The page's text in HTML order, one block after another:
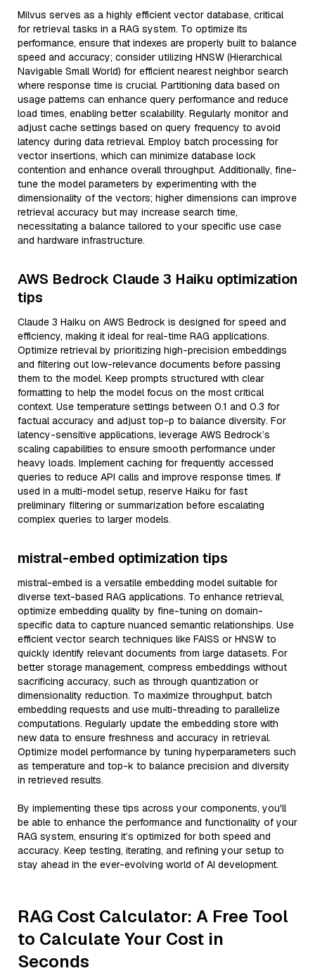
Milvus serves as a highly efficient vector database, critical
for retrieval tasks in a RAG system. To optimize its
performance, ensure that indexes are properly built to balance
speed and accuracy; consider utilizing HNSW (Hierarchical
Navigable Small World) for efficient nearest neighbor search
where response time is crucial. Partitioning data based on
usage patterns can enhance query performance and reduce
load times, enabling better scalability. Regularly monitor and
adjust cache settings based on query frequency to avoid
latency during data retrieval. Employ batch processing for
vector insertions, which can minimize database lock
contention and enhance overall throughput. Additionally, fine-
tune the model parameters by experimenting with the
dimensionality of the vectors; higher dimensions can improve
retrieval accuracy but may increase search time,
necessitating a balance tailored to your specific use case
and hardware infrastructure.
AWS Bedrock Claude 3 Haiku optimization
tips
Claude 3 Haiku on AWS Bedrock is designed for speed and
efficiency, making it ideal for real-time RAG applications.
Optimize retrieval by prioritizing high-precision embeddings
and filtering out low-relevance documents before passing
them to the model. Keep prompts structured with clear
formatting to help the model focus on the most critical
context. Use temperature settings between 0.1 and 0.3 for
factual accuracy and adjust top-p to balance diversity. For
latency-sensitive applications, leverage AWS Bedrock’s
scaling capabilities to ensure smooth performance under
heavy loads. Implement caching for frequently accessed
queries to reduce API calls and improve response times. If
used in a multi-model setup, reserve Haiku for fast
preliminary filtering or summarization before escalating
complex queries to larger models.
mistral-embed optimization tips
mistral-embed is a versatile embedding model suitable for
diverse text-based RAG applications. To enhance retrieval,
optimize embedding quality by fine-tuning on domain-
specific data to capture nuanced semantic relationships. Use
efficient vector search techniques like FAISS or HNSW to
quickly identify relevant documents from large datasets. For
better storage management, compress embeddings without
sacrificing accuracy, such as through quantization or
dimensionality reduction. To maximize throughput, batch
embedding requests and use multi-threading to parallelize
computations. Regularly update the embedding store with
new data to ensure freshness and accuracy in retrieval.
Optimize model performance by tuning hyperparameters such
as temperature and top-k to balance precision and diversity
in retrieved results.
By implementing these tips across your components, you'll
be able to enhance the performance and functionality of your
RAG system, ensuring it’s optimized for both speed and
accuracy. Keep testing, iterating, and refining your setup to
stay ahead in the ever-evolving world of AI development.
RAG Cost Calculator: A Free Tool
to Calculate Your Cost in
Seconds